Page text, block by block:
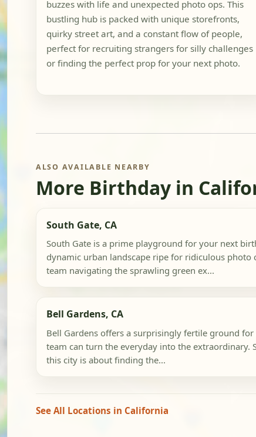
buzzes with life and unexpected photo ops. This
bustling hub is packed with unique storefronts,
quirky street art, and a constant flow of people,
perfect for recruiting strangers for silly challenges
or finding the perfect prop for your next photo.
ALSO AVAILABLE NEARBY
More Birthday in
South Gate, CA
South Gate is a prime playground for your next
dynamic urban landscape ripe for ridiculous photo
team navigating the sprawling green ex...
Bell Gardens, CA
Bell Gardens offers a surprisingly fertile ground
team can turn the everyday into the extraordinary.
this city is about finding the...
See All Locations in California